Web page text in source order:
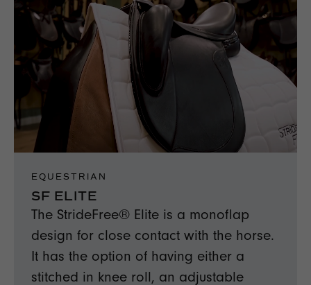
EQUESTRIAN
SF ELITE
The StrideFree® Elite is a monoflap
design for close contact with the horse.
It has the option of having either a
stitched in knee roll, an adjustable